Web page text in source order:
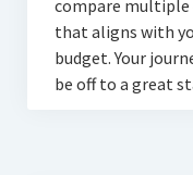
compare multiple
that aligns with
budget. Your
be off to a great